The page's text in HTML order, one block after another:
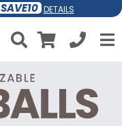
SAVE10 DETAILS